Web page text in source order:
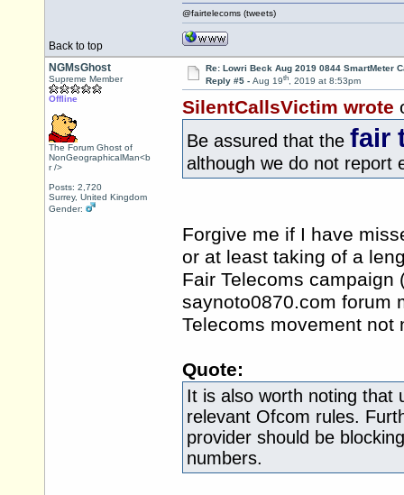
Back to top
@fairtelecoms (tweets)
NGMsGhost
Supreme Member
Offline
The Forum Ghost of
NonGeographicalMan<b
r />
Posts: 2,720
Surrey, United Kingdom
Gender:
Re: Lowri Beck Aug 2019 0844 SmartMeter
Reply #5 - Aug 19th, 2019 at 8:53pm
SilentCallsVictim wrote
Be assured that the fair
although we do not report
Forgive me if I have
or at least taking of a
Fair Telecoms
saynoto0870.com forum
Telecoms movement
Quote:
It is also worth noting that
relevant Ofcom rules.
provider should be
numbers.